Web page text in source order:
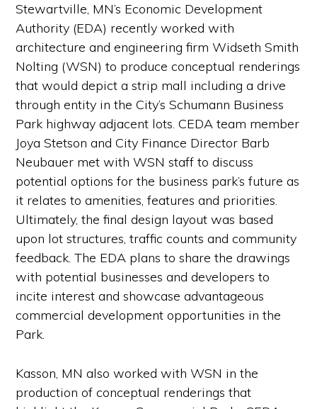
Stewartville, MN’s Economic Development
Authority (EDA) recently worked with
architecture and engineering firm Widseth Smith
Nolting (WSN) to produce conceptual renderings
that would depict a strip mall including a drive
through entity in the City’s Schumann Business
Park highway adjacent lots. CEDA team member
Joya Stetson and City Finance Director Barb
Neubauer met with WSN staff to discuss
potential options for the business park’s future as
it relates to amenities, features and priorities.
Ultimately, the final design layout was based
upon lot structures, traffic counts and community
feedback. The EDA plans to share the drawings
with potential businesses and developers to
incite interest and showcase advantageous
commercial development opportunities in the
Park.
Kasson, MN also worked with WSN in the
production of conceptual renderings that